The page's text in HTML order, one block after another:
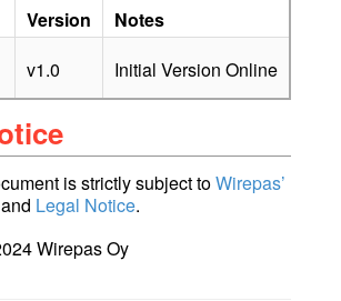
Version
Notes
v1.0 Initial Version Online
is strictly subject toWirepas’
and Legal Notice.
Wirepas Oy